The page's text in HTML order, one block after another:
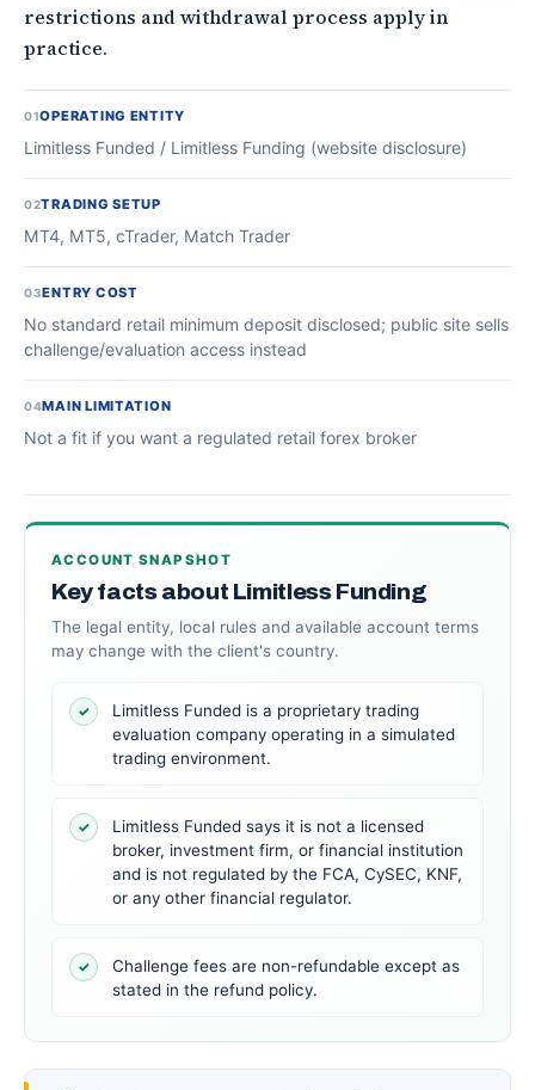
restrictions and withdrawal process apply in
practice.
01OPERATING ENTITY
Limitless Funded / Limitless Funding (website disclosure)
02TRADING SETUP
MT4, MT5, cTrader, Match Trader
03ENTRY COST
No standard retail minimum deposit disclosed; public site sells
challenge/evaluation access instead
04MAIN LIMITATION
Not a fit if you want a regulated retail forex broker
ACCOUNT SNAPSHOT
Key facts about Limitless Funding
The legal entity, local rules and available account terms
may change with the client's country.
✓
Limitless Funded is a proprietary trading
evaluation company operating in a simulated
trading environment.
✓
Limitless Funded says it is not a licensed
broker, investment firm, or financial institution
and is not regulated by the FCA, CySEC, KNF,
or any other financial regulator.
✓
Challenge fees are non-refundable except as
stated in the refund policy.